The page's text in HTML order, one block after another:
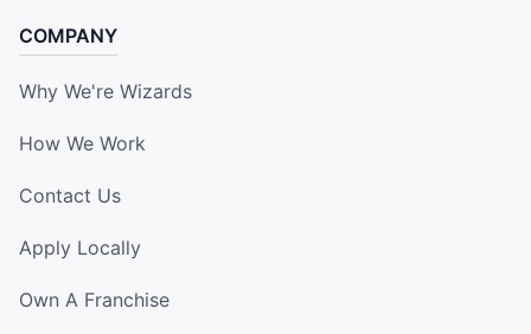
COMPANY
Why We're Wizards
How We Work
Contact Us
Apply Locally
Own A Franchise